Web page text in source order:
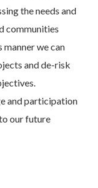
the needs and
communities
we can
and de-risk
and participation
our future